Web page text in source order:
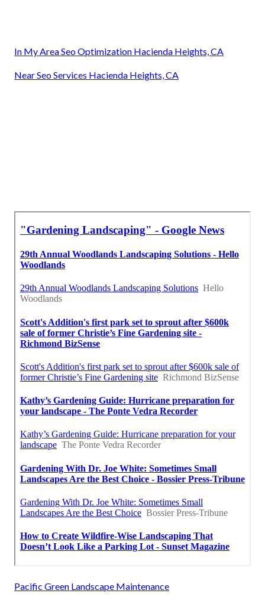
In My Area Seo Optimization Hacienda Heights, CA
Near Seo Services Hacienda Heights, CA
Pacific Green Landscape Maintenance